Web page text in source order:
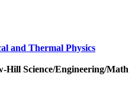
and Thermal Physics
Hill Science/Engineering/Math